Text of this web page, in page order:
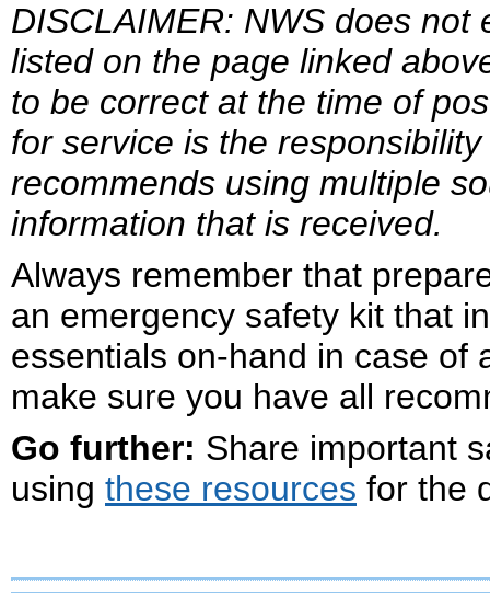
DISCLAIMER: NWS does
listed on the page linked
to be correct at the time of
for service is the
recommends using multiple
information that is received.
Always remember that
an emergency safety kit that
essentials on-hand in case of
make sure you have all
Go further: Share important
using these resources for the